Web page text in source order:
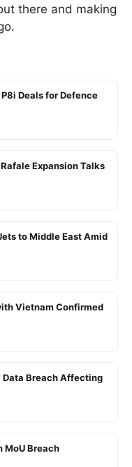
there and making
Deals for Defence
Expansion Talks
to Middle East Amid
Vietnam Confirmed
Breach Affecting
MoU Breach